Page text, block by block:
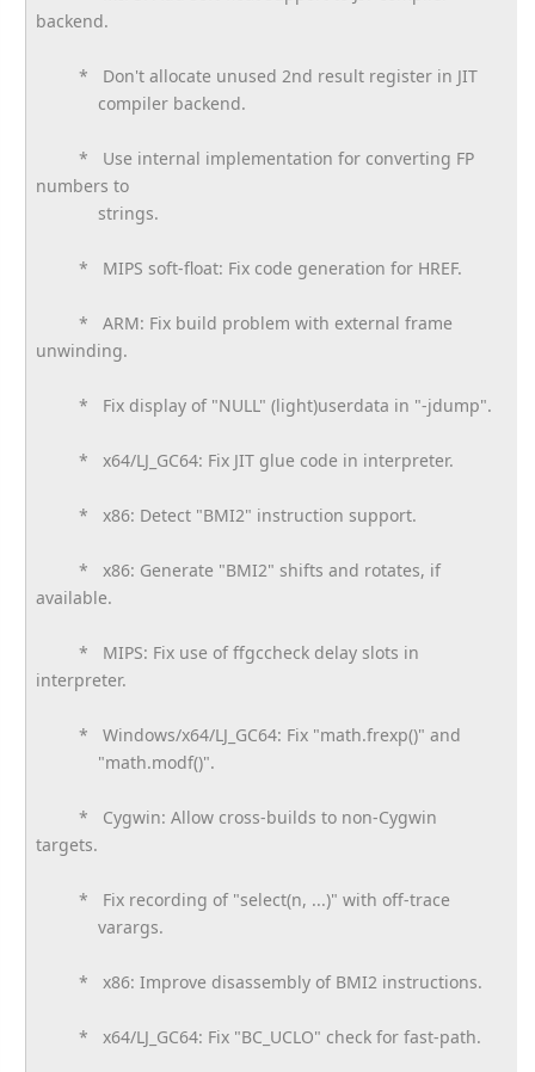
backend.
* Don't allocate unused 2nd result register in JIT
compiler backend.
* Use internal implementation for converting FP
numbers to
strings.
* MIPS soft-float: Fix code generation for HREF.
* ARM: Fix build problem with external frame
unwinding.
* Fix display of "NULL" (light)userdata in "-jdump".
* x64/LJ_GC64: Fix JIT glue code in interpreter.
* x86: Detect "BMI2" instruction support.
* x86: Generate "BMI2" shifts and rotates, if
available.
* MIPS: Fix use of ffgccheck delay slots in
interpreter.
* Windows/x64/LJ_GC64: Fix "math.frexp()" and
"math.modf()".
* Cygwin: Allow cross-builds to non-Cygwin
targets.
* Fix recording of "select(n, ...)" with off-trace
varargs.
* x86: Improve disassembly of BMI2 instructions.
* x64/LJ_GC64: Fix "BC_UCLO" check for fast-path.